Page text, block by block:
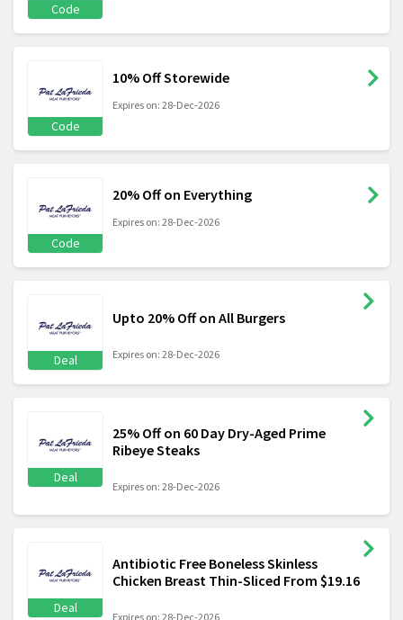
Code
Code
10% Off Storewide
Expires on: 28-Dec-2026
Code
20% Off on Everything
Expires on: 28-Dec-2026
Deal
Upto 20% Off on All Burgers
Expires on: 28-Dec-2026
Deal
25% Off on 60 Day Dry-Aged Prime
Ribeye Steaks
Expires on: 28-Dec-2026
Deal
Antibiotic Free Boneless Skinless
Chicken Breast Thin-Sliced From $19.16
Expires on: 28-Dec-2026